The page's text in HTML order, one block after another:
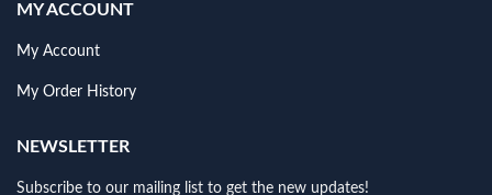
MY ACCOUNT
My Account
My Order History
NEWSLETTER
Subscribe to our mailing list to get the new updates!